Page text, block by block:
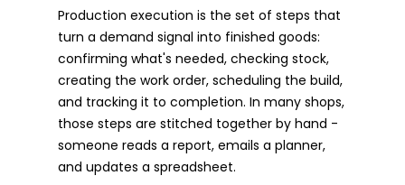
Production execution is the set of steps that
turn a demand signal into finished goods:
confirming what's needed, checking stock,
creating the work order, scheduling the build,
and tracking it to completion. In many shops,
those steps are stitched together by hand -
someone reads a report, emails a planner,
and updates a spreadsheet.